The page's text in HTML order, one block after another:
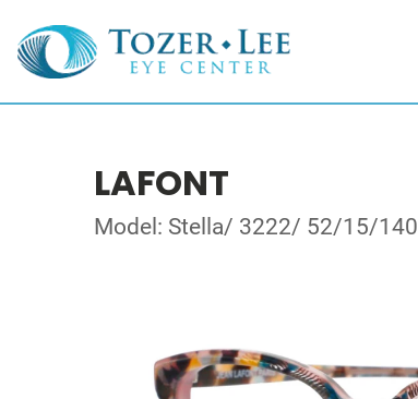
LAFONT
Model: Stella/ 3222/ 52/15/140